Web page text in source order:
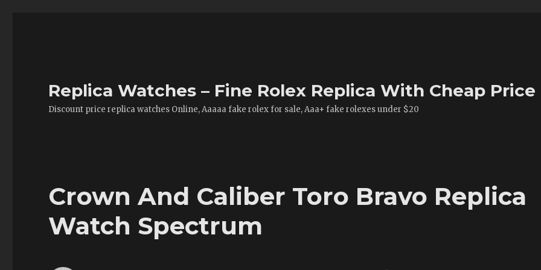
Replica Watches – Fine Rolex Replica With Cheap Price
Discount price replica watches Online, Aaaaa fake rolex for sale, Aaa+ fake rolexes under $20
Crown And Caliber Toro Bravo Replica
Watch Spectrum